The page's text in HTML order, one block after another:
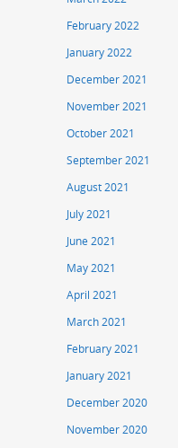
February 2022
January 2022
December 2021
November 2021
October 2021
September 2021
August 2021
July 2021
June 2021
May 2021
April 2021
March 2021
February 2021
January 2021
December 2020
November 2020